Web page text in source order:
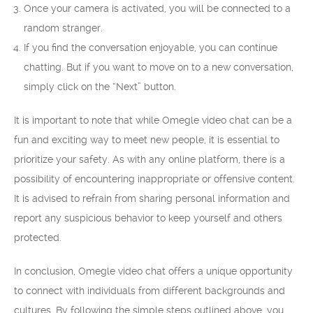
Once your camera is activated, you will be connected to a
random stranger.
If you find the conversation enjoyable, you can continue
chatting. But if you want to move on to a new conversation,
simply click on the “Next” button.
It is important to note that while Omegle video chat can be a
fun and exciting way to meet new people, it is essential to
prioritize your safety. As with any online platform, there is a
possibility of encountering inappropriate or offensive content.
It is advised to refrain from sharing personal information and
report any suspicious behavior to keep yourself and others
protected.
In conclusion, Omegle video chat offers a unique opportunity
to connect with individuals from different backgrounds and
cultures. By following the simple steps outlined above, you